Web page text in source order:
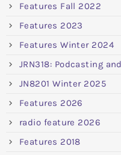
Features Fall 2022
Features 2023
Features Winter 2024
JRN318: Podcasting
JN8201 Winter 2025
Features 2026
radio feature 2026
Features 2018